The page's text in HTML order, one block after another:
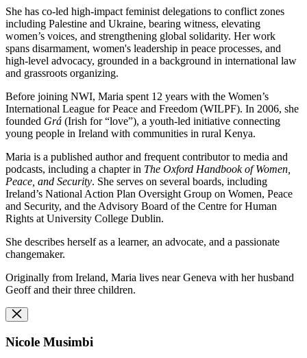
She has co-led high-impact feminist delegations to conflict zones
including Palestine and Ukraine, bearing witness, elevating
women’s voices, and strengthening global solidarity. Her work
spans disarmament, women's leadership in peace processes, and
high-level advocacy, grounded in a background in international law
and grassroots organizing.
Before joining NWI, Maria spent 12 years with the Women’s
International League for Peace and Freedom (WILPF). In 2006, she
founded Grá (Irish for “love”), a youth-led initiative connecting
young people in Ireland with communities in rural Kenya.
Maria is a published author and frequent contributor to media and
podcasts, including a chapter in The Oxford Handbook of Women,
Peace, and Security. She serves on several boards, including
Ireland’s National Action Plan Oversight Group on Women, Peace
and Security, and the Advisory Board of the Centre for Human
Rights at University College Dublin.
She describes herself as a learner, an advocate, and a passionate
changemaker.
Originally from Ireland, Maria lives near Geneva with her husband
Geoff and their three children.
Nicole Musimbi